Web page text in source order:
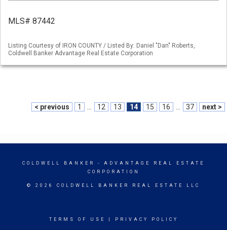
MLS# 87442
Listing Courtesy of IRON COUNTY / Listed By: Daniel "Dan" Roberts,
Coldwell Banker Advantage Real Estate Corporation
< previous 1 12 13 14 15 16 37 next >
COLDWELL BANKER
- ADVANTAGE REAL ESTATE
CORPORATION
© 2026 COLDWELL BANKER REAL ESTATE LLC
TERMS OF USE PRIVACY POLICY